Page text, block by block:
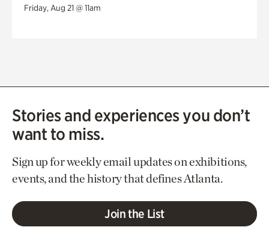
Friday, Aug 21 @ 11am
Stories and experiences you don’t
want to miss.
Sign up for weekly email updates on exhibitions,
events, and the history that defines Atlanta.
Join the List